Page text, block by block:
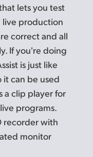
lets you test
production
correct and all
If you're doing
is just like
it can be used
a clip player for
programs.
recorderwith
monitor